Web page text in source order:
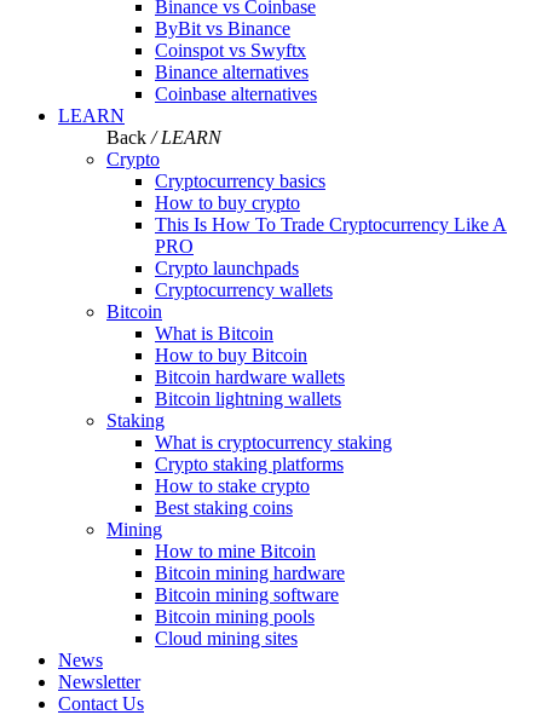
Binance vs Coinbase
ByBit vs Binance
Coinspot vs Swyftx
Binance alternatives
Coinbase alternatives
LEARN
Back / LEARN
Crypto
Cryptocurrency basics
How to buy crypto
This Is How To Trade Cryptocurrency Like A
PRO
Crypto launchpads
Cryptocurrency wallets
Bitcoin
What is Bitcoin
How to buy Bitcoin
Bitcoin hardware wallets
Bitcoin lightning wallets
Staking
What is cryptocurrency staking
Crypto staking platforms
How to stake crypto
Best staking coins
Mining
How to mine Bitcoin
Bitcoin mining hardware
Bitcoin mining software
Bitcoin mining pools
Cloud mining sites
News
Newsletter
Contact Us